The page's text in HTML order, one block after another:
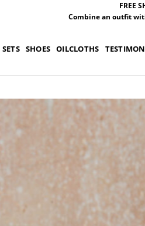
FREE
Combine an outfit
SHOES OILCLOTHS